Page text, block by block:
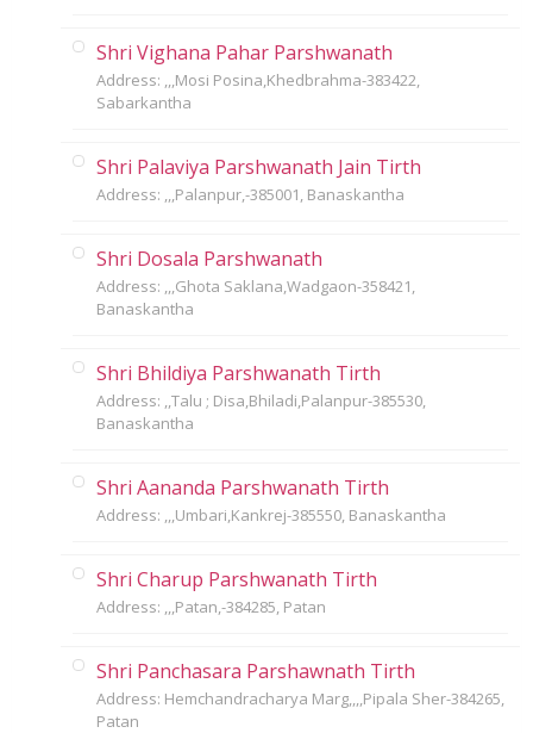
Shri Vighana Pahar Parshwanath
Address: ,,,Mosi Posina,Khedbrahma-383422,
Sabarkantha
Shri Palaviya Parshwanath Jain Tirth
Address: ,,,Palanpur,-385001, Banaskantha
Shri Dosala Parshwanath
Address: ,,,Ghota Saklana,Wadgaon-358421,
Banaskantha
Shri Bhildiya Parshwanath Tirth
Address: ,,Talu ; Disa,Bhiladi,Palanpur-385530,
Banaskantha
Shri Aananda Parshwanath Tirth
Address: ,,,Umbari,Kankrej-385550, Banaskantha
Shri Charup Parshwanath Tirth
Address: ,,,Patan,-384285, Patan
Shri Panchasara Parshawnath Tirth
Address: Hemchandracharya Marg,,,,Pipala Sher-384265,
Patan